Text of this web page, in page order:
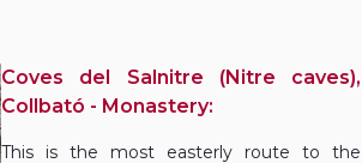
Coves del Salnitre (Nitre caves),
Collbató - Monastery:
This is the most easterly route to the